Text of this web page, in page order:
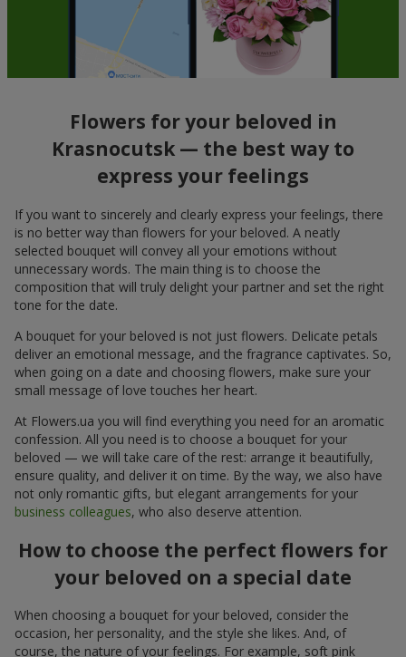
Flowers for your beloved in
Krasnocutsk — the best way to
express your feelings
If you want to sincerely and clearly express your feelings, there
is no better way than flowers for your beloved. A neatly
selected bouquet will convey all your emotions without
unnecessary words. The main thing is to choose the
composition that will truly delight your partner and set the right
tone for the date.
A bouquet for your beloved is not just flowers. Delicate petals
deliver an emotional message, and the fragrance captivates. So,
when going on a date and choosing flowers, make sure your
small message of love touches her heart.
At Flowers.ua you will find everything you need for an aromatic
confession. All you need is to choose a bouquet for your
beloved — we will take care of the rest: arrange it beautifully,
ensure quality, and deliver it on time. By the way, we also have
not only romantic gifts, but elegant arrangements for your
business colleagues, who also deserve attention.
How to choose the perfect flowers for
your beloved on a special date
When choosing a bouquet for your beloved, consider the
occasion, her personality, and the style she likes. And, of
course, the nature of your feelings. For example, soft pink